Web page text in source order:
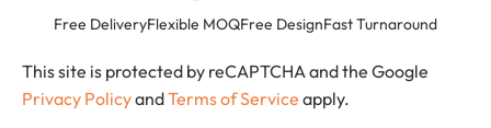
Free DeliveryFlexible MOQFree DesignFast Turnaround
This site is protected by reCAPTCHA and the Google
Privacy PolicyandTerms of Service apply.